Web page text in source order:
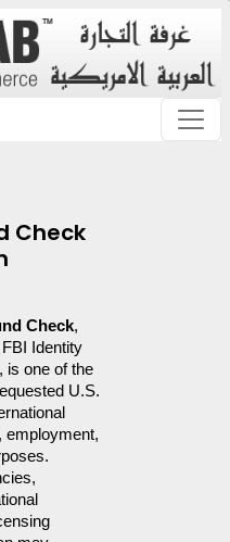
Check
Check,
Identity
is one of the
U.S.
employment,